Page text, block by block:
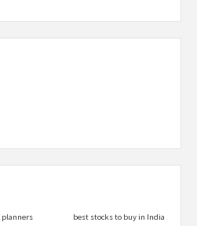
planners best stocks to buy in India